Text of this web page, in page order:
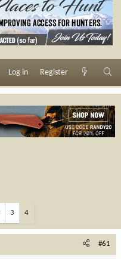
Log in Register
3 4
#61